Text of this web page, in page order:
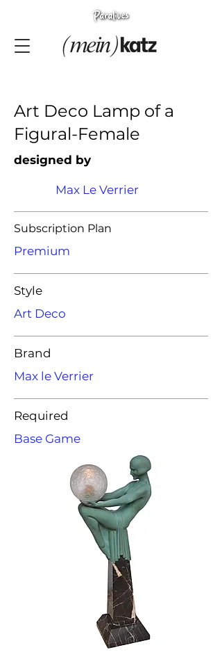
Art Deco Lamp of a
Figural-Female
designed by
Max Le Verrier
Subscription Plan
Premium
Style
Art Deco
Brand
Max le Verrier
Required
Base Game